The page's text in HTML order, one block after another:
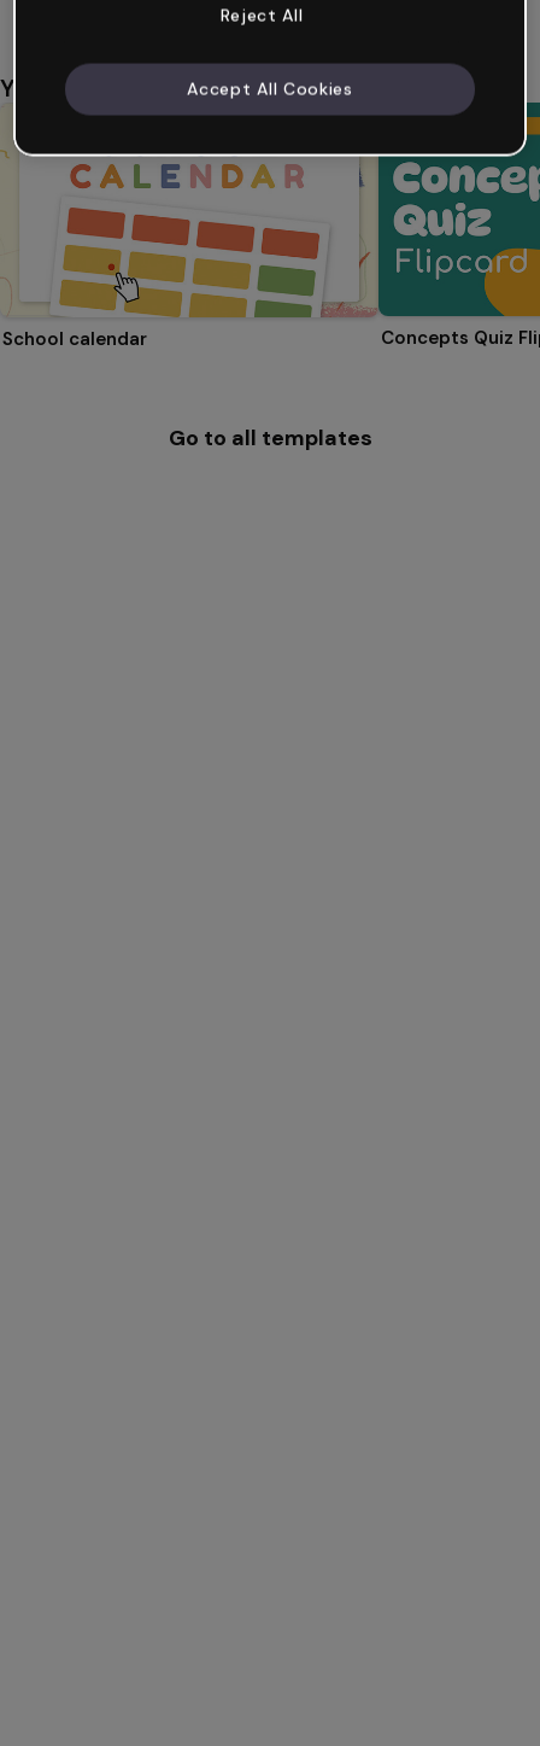
You might also like
School calendar Concepts Quiz
Go to all templates
Reject All
Accept All Cookies